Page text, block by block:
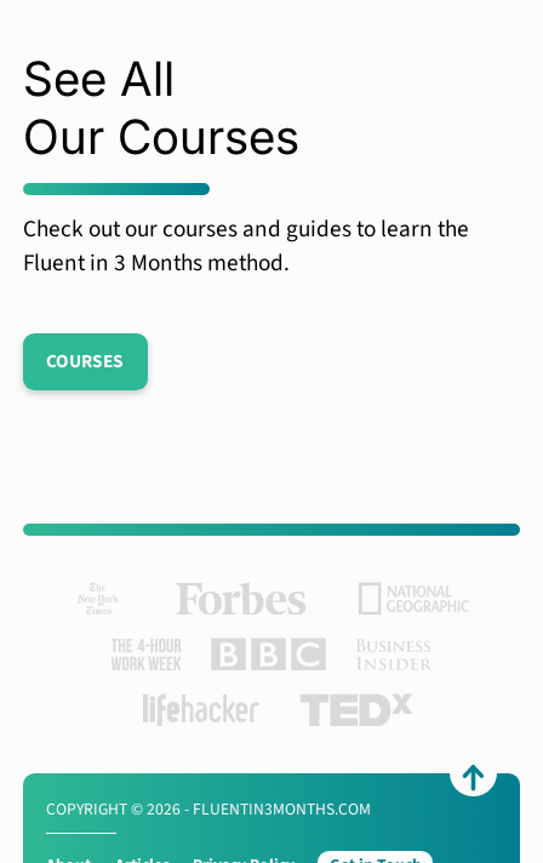
See All
Our Courses
Check out our courses and guides to learn the
Fluent in 3 Months method.
COURSES
COPYRIGHT © 2026 - FLUENTIN3MONTHS.COM